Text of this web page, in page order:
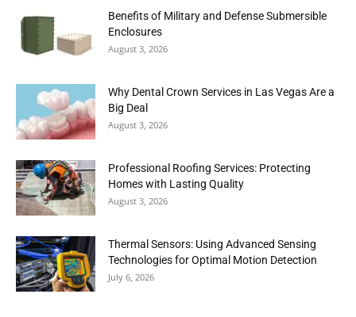
Benefits of Military and Defense Submersible
Enclosures
August 3, 2026
Why Dental Crown Services in Las Vegas Are a
Big Deal
August 3, 2026
Professional Roofing Services: Protecting
Homes with Lasting Quality
August 3, 2026
Thermal Sensors: Using Advanced Sensing
Technologies for Optimal Motion Detection
July 6, 2026